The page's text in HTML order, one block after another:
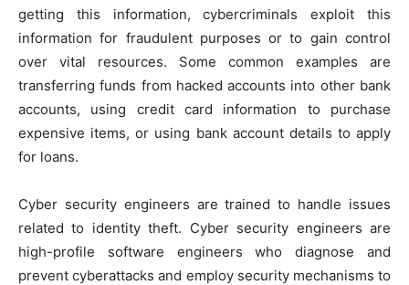
getting this information, cybercriminals exploit this
information for fraudulent purposes or to gain control
over vital resources. Some common examples are
transferring funds from hacked accounts into other bank
accounts, using credit card information to purchase
expensive items, or using bank account details to apply
for loans.
Cyber security engineers are trained to handle issues
related to identity theft. Cyber security engineers are
high-profile software engineers who diagnose and
prevent cyberattacks and employ security mechanisms to